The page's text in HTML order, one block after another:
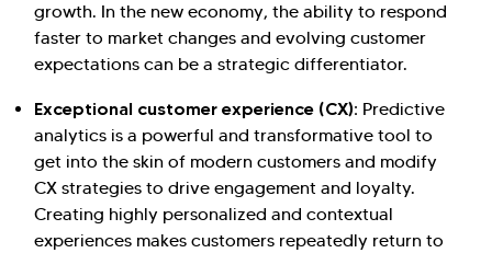
growth. In the new economy, the ability to respond
faster to market changes and evolving customer
expectations can be a strategic differentiator.
Exceptional customer experience (CX): Predictive
analytics is a powerful and transformative tool to
get into the skin of modern customers and modify
CX strategies to drive engagement and loyalty.
Creating highly personalized and contextual
experiences makes customers repeatedly return to